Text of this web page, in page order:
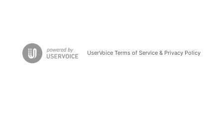
UserVoice Terms of Service & Privacy Policy